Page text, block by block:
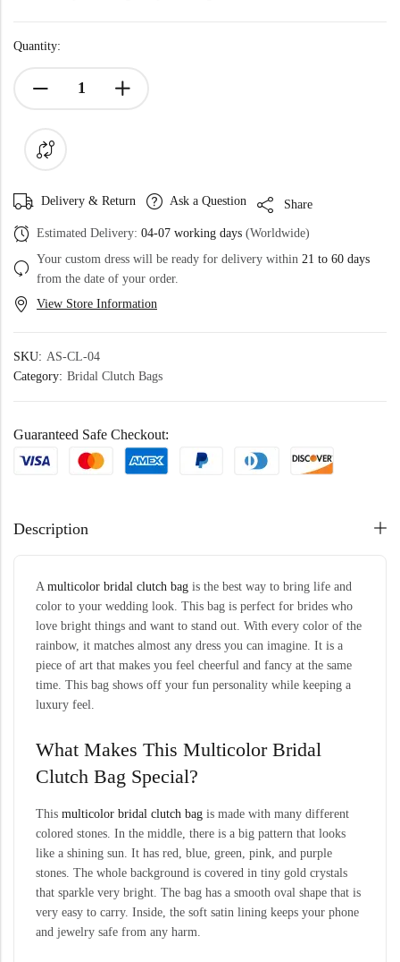
Quantity:
Delivery & Return Ask a Question Share
Estimated Delivery: 04-07 working days (Worldwide)
Your custom dress will be ready for delivery within 21 to 60 days
from the date of your order.
View Store Information
SKU: AS-CL-04
Category: Bridal Clutch Bags
Guaranteed Safe Checkout:
Description
A multicolor bridal clutch bag is the best way to bring life and
color to your wedding look. This bag is perfect for brides who
love bright things and want to stand out. With every color of the
rainbow, it matches almost any dress you can imagine. It is a
piece of art that makes you feel cheerful and fancy at the same
time. This bag shows off your fun personality while keeping a
luxury feel.
What Makes This Multicolor Bridal
Clutch Bag Special?
This multicolor bridal clutch bag is made with many different
colored stones. In the middle, there is a big pattern that looks
like a shining sun. It has red, blue, green, pink, and purple
stones. The whole background is covered in tiny gold crystals
that sparkle very bright. The bag has a smooth oval shape that is
very easy to carry. Inside, the soft satin lining keeps your phone
and jewelry safe from any harm.